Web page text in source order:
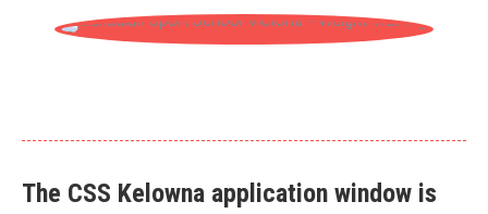
The CSS Kelowna application window is